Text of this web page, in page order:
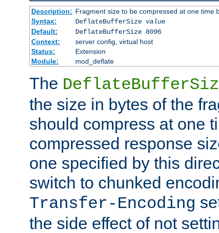
Description: Fragment size to be compressed at one time
Syntax:
DeflateBufferSize value
Default:
DeflateBufferSize 8096
Context:
server config, virtual host
Status:
Extension
Module:
mod_deflate
The
the size in bytes of the
should compress at one
compressed response
one specified by this
switch to chunked
Transfer-Encoding
the side effect of not